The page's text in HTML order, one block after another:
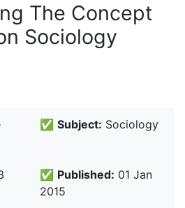
The Concept
Sociology
✅ Subject: Sociology
✅ Published: 01 Jan
2015